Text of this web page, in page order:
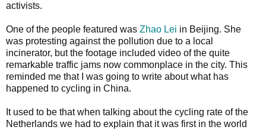
activists.
One of the people featured was Zhao Lei in Beijing. She
was protesting against the pollution due to a local
incinerator, but the footage included video of the quite
remarkable traffic jams now commonplace in the city. This
reminded me that I was going to write about what has
happened to cycling in China.
It used to be that when talking about the cycling rate of the
Netherlands we had to explain that it was first in the world